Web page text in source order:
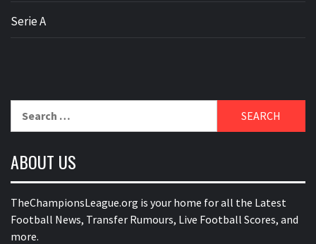
Serie A
ABOUT US
TheChampionsLeague.org is your home for all the Latest
Football News, Transfer Rumours, Live Football Scores, and
more.